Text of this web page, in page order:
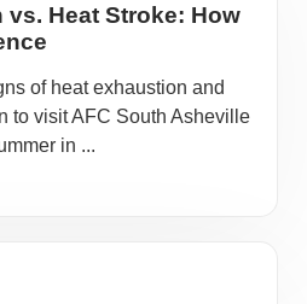
vs. Heat Stroke: How
of heat exhaustion and
to visit AFC South Asheville
in ...